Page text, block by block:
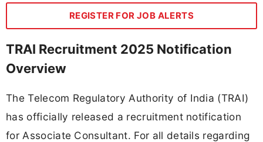
REGISTER FOR JOB ALERTS
TRAI Recruitment 2025 Notification
Overview
The Telecom Regulatory Authority of India (TRAI)
has officially released a recruitment notification
for Associate Consultant. For all details regarding